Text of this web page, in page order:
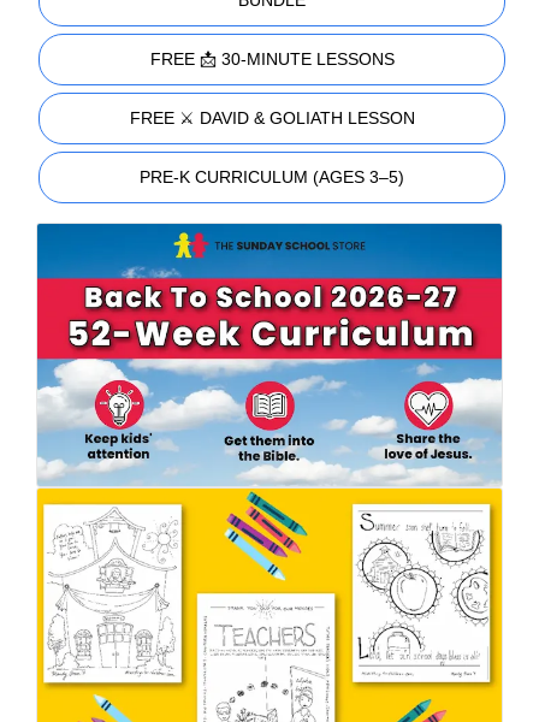
FREE 📩 30-MINUTE LESSONS
FREE ⚔️ DAVID & GOLIATH LESSON
PRE-K CURRICULUM (AGES 3–5)